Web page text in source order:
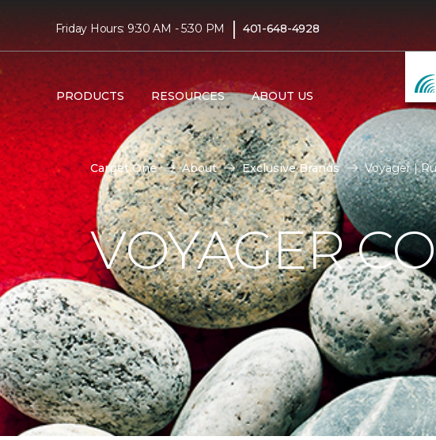
Friday Hours: 9:30 AM - 5:30 PM | 401-648-4928
PRODUCTS RESOURCES ABOUT US
Carpet One About Exclusive Brands Voyager |
VOYAGER